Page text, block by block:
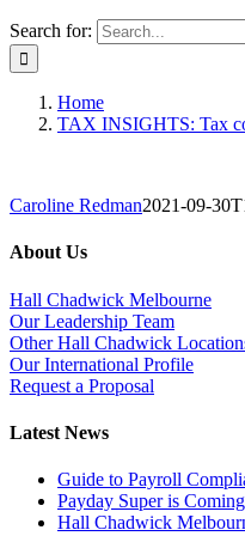
Search for:
Home
TAX INSIGHTS: Tax
Caroline Redman2021-09-
About Us
Hall Chadwick Melbourne
Our Leadership Team
Other Hall Chadwick
Our International Profile
Request a Proposal
Latest News
Guide to Payroll
Payday Super is
Hall Chadwick